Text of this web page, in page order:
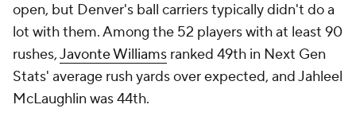
open, but Denver's ball carriers typically didn't do a
lot with them. Among the 52 players with at least 90
rushes,Javonte Williams ranked 49th in Next Gen
Stats' average rush yards over expected, and Jahleel
McLaughlin was 44th.